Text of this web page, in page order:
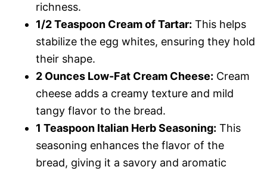
richness.
1/2 Teaspoon Cream of Tartar: This helps
stabilize the egg whites, ensuring they hold
their shape.
2 Ounces Low-Fat Cream Cheese: Cream
cheese adds a creamy texture and mild
tangy flavor to the bread.
1 Teaspoon Italian Herb Seasoning: This
seasoning enhances the flavor of the
bread, giving it a savory and aromatic